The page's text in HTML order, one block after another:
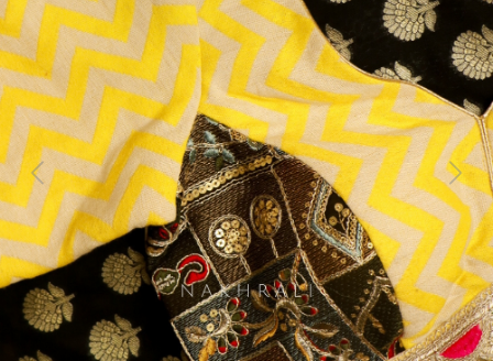
Previous Next